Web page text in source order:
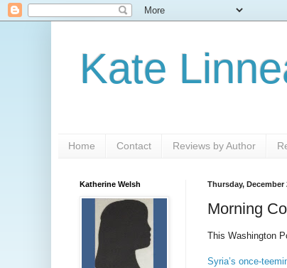
Kate
Home Contact Reviews by Author
Thursday, December
Morning
This Washington
Syria’s once-
Katherine Welsh